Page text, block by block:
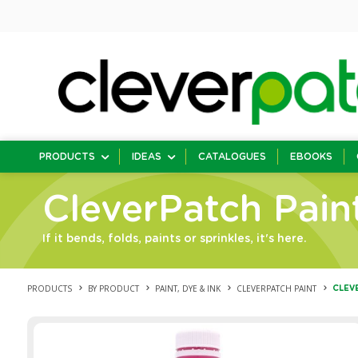
PRODUCTS IDEAS CATALOGUES EBOOKS
CleverPatch
If it bends, folds, paints or sprinkles, it's here.
PRODUCTS BY PRODUCT PAINT, DYE & INK CLEVERPATCH PAINT